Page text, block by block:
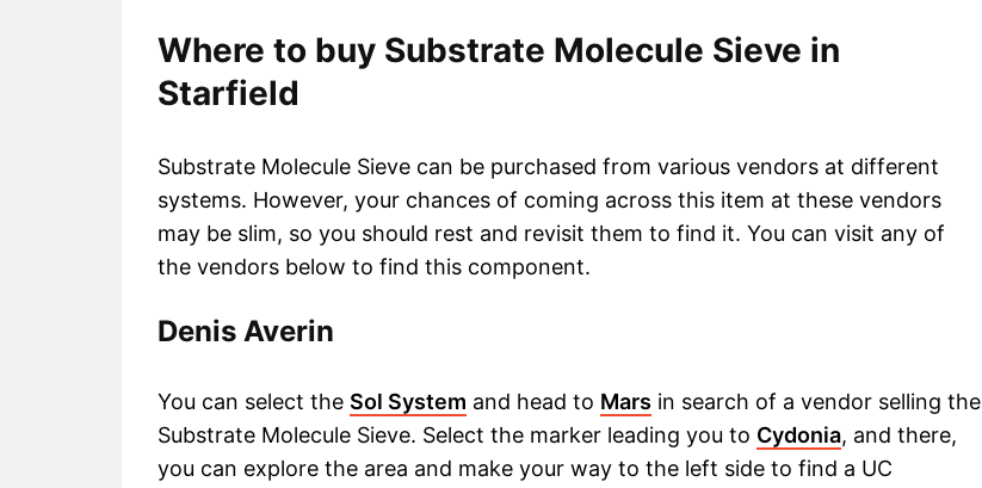
Where to buy Substrate Molecule Sieve in
Starfield
Substrate Molecule Sieve can be purchased from various vendors at different
systems. However, your chances of coming across this item at these vendors
may be slim, so you should rest and revisit them to find it. You can visit any of
the vendors below to find this component.
Denis Averin
You can select the Sol System and head to Mars in search of a vendor selling the
Substrate Molecule Sieve. Select the marker leading you to Cydonia, and there,
you can explore the area and make your way to the left side to find a UC